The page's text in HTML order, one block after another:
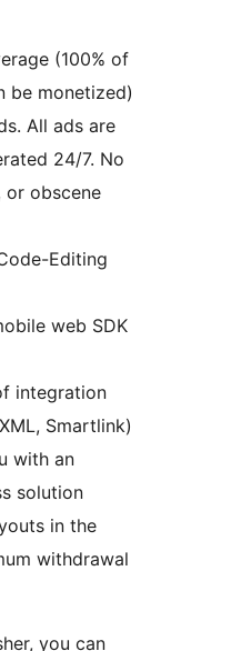
(100% of
be monetized)
All ads are
24/7. No
or obscene
Editing
web SDK
integration
Smartlink)
with an
solution
in the
withdrawal
you can